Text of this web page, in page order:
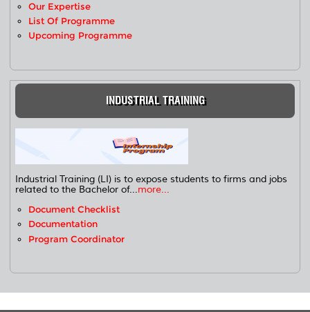
Our Expertise
List Of Programme
Upcoming Programme
INDUSTRIAL TRAINING
Industrial Training (LI) is to expose students to firms and jobs
related to the Bachelor of...more...
Document Checklist
Documentation
Program Coordinator